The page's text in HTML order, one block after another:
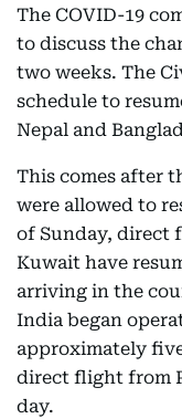
The COVID-19
to discuss the
two weeks. The
schedule to
Nepal and
This comes after
were allowed to
of Sunday, direct
Kuwait have
arriving in the
India began
approximately
direct flight from
day.